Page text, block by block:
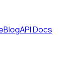
BlogAPI Docs